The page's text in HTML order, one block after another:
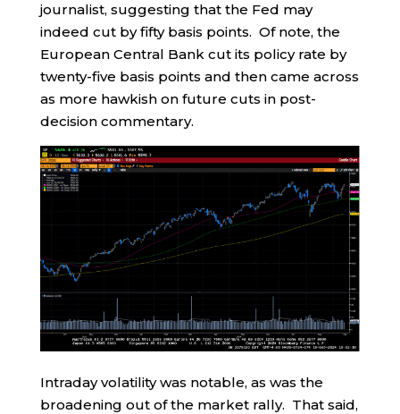
journalist, suggesting that the Fed may
indeed cut by fifty basis points. Of note, the
European Central Bank cut its policy rate by
twenty-five basis points and then came across
as more hawkish on future cuts in post-
decision commentary.
Intraday volatility was notable, as was the
broadening out of the market rally. That said,